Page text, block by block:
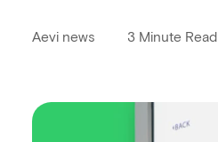
Aevi news 3 Minute Read